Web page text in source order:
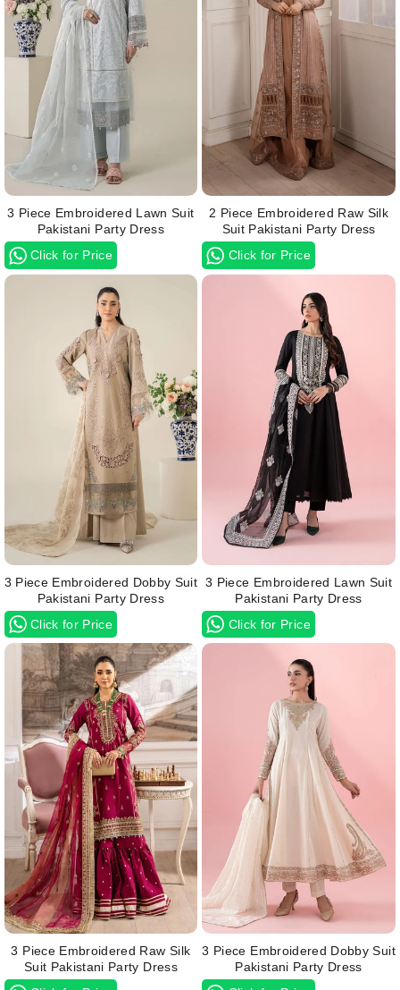
3 Piece Embroidered Lawn Suit
Pakistani Party Dress
Click for Price
2 Piece Embroidered Raw Silk
Suit Pakistani Party Dress
Click for Price
3 Piece Embroidered Dobby Suit
Pakistani Party Dress
Click for Price
3 Piece Embroidered Lawn Suit
Pakistani Party Dress
Click for Price
3 Piece Embroidered Raw Silk
Suit Pakistani Party Dress
3 Piece Embroidered Dobby Suit
Pakistani Party Dress